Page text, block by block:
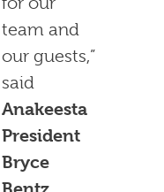
team and
our guests,”
said
Anakeesta
President
Bryce